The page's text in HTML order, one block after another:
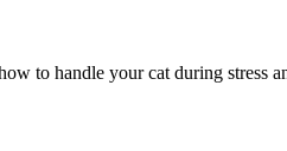
to handle your cat during stress